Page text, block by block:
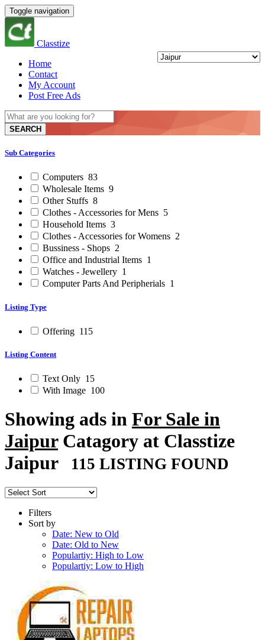
Toggle navigation
Classtize
Home
Contact
My Account
Post Free Ads
SEARCH
Sub Categories
Computers 83
Wholesale Items 9
Other Stuffs 8
Clothes - Accessories for Mens 5
Household Items 3
Clothes - Accessories for Womens 2
Bussiness - Shops 2
Office and Industrial Items 1
Watches - Jewellery 1
Computer Parts And Peripherials 1
Listing Type
Offering 115
Listing Content
Text Only 15
With Image 100
Showing ads in For Sale in
JaipurCatagory at Classtize
Jaipur
115 LISTING FOUND
Filters
Sort by
Date: New to Old
Date: Old to New
Populartiy: High to Low
Populartiy: Low to High